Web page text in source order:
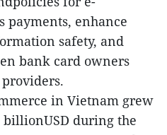
payments, enhance
safety, and
bank card owners
in Vietnam grew
during the